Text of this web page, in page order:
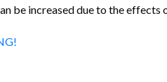
be increased due to the